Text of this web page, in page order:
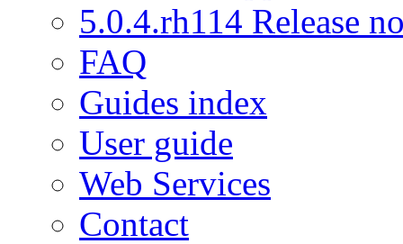
5.0.4.rh114 Release
FAQ
Guides index
User guide
Web Services
Contact